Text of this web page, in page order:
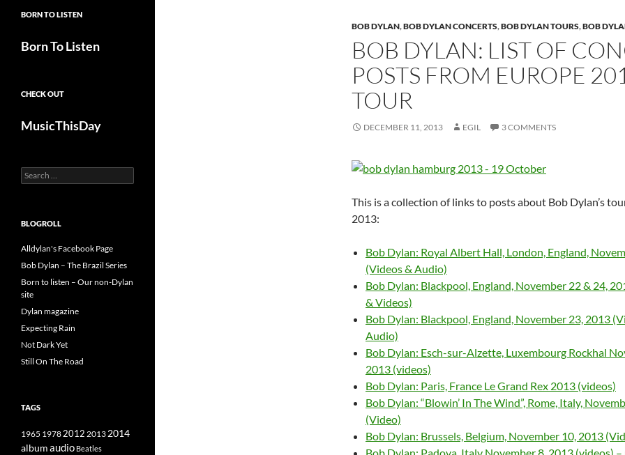
BOB DYLAN,BOB DYLAN CONCERTS,BOB DYLAN TOURS,BOB
BOB DYLAN: LIST OF
POSTS FROM EUROPE
TOUR
DECEMBER 11, 2013 EGIL 3 COMMENTS
This is a collection of links to posts about Bob Dylan’s
2013:
Bob Dylan: Royal Albert Hall, London, England,
(Videos & Audio)
Bob Dylan: Blackpool, England, November 22 & 24,
& Videos)
Bob Dylan: Blackpool, England, November 23, 2013
Audio)
Bob Dylan: Esch-sur-Alzette, Luxembourg Rockhal
2013 (videos)
Bob Dylan: Paris, France Le Grand Rex 2013 (videos)
Bob Dylan: “Blowin’ In The Wind”, Rome, Italy,
(Video)
Bob Dylan: Brussels, Belgium, November 10, 2013
BORN TO LISTEN
Born To Listen
CHECK OUT
MusicThisDay
Search
for:
BLOGROLL
Alldylan's Facebook Page
Bob Dylan – The Brazil Series
Born to listen – Our non-Dylan
site
Dylan magazine
Expecting Rain
Not Dark Yet
Still On The Road
TAGS
1965 19782012 2013 2014
albumaudio Beatles